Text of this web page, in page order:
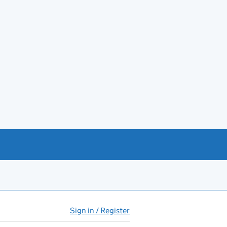
Sign in / Register